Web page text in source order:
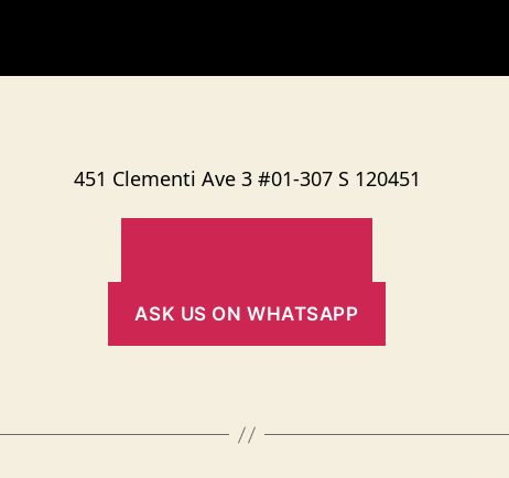
451 Clementi Ave 3 #01-307 S 120451
ASK US ON WHATSAPP